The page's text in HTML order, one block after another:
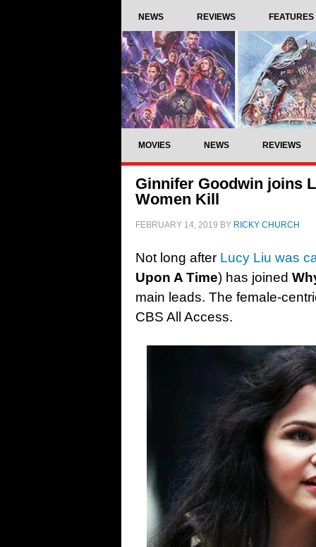
NEWS REVIEWS FEATURES
MOVIES NEWS REVIEWS
Ginnifer Goodwin joins
Women Kill
FEBRUARY 14, 2019 BY RICKY CHURCH
Not long after Lucy Liu was
Upon A Time) has joined
main leads. The female-
CBS All Access.